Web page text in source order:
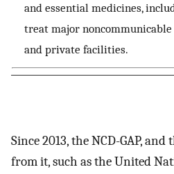
and essential medicines,
treat major
and private facilities.
Since 2013, the NCD-GAP,
from it, such as the United